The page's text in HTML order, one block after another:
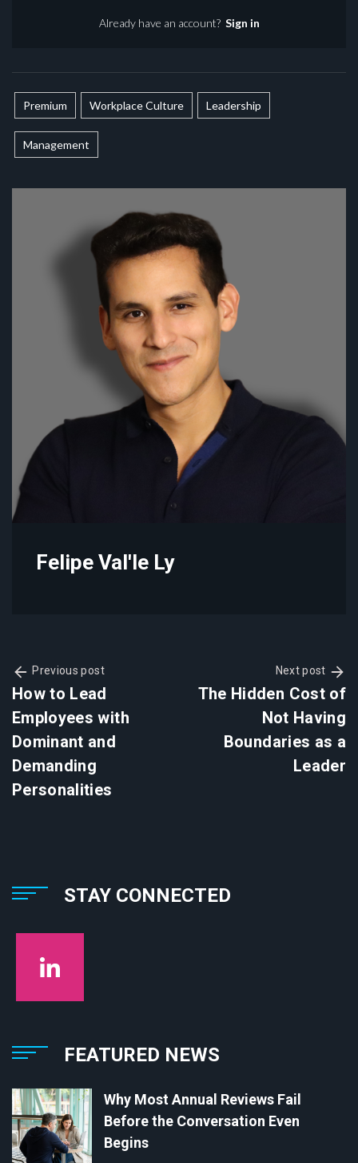
Already have an account? Sign in
Premium Workplace Culture Leadership
Management
Felipe Val'le Ly
Previous post
How to Lead
Employees with
Dominant and
Demanding
Personalities
Next post
The Hidden Cost of
Not Having
Boundaries as a
Leader
STAY CONNECTED
FEATURED NEWS
Why Most Annual Reviews Fail
Before the Conversation Even
Begins